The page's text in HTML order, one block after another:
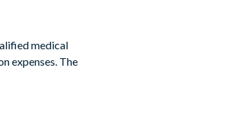
medical
expenses. The